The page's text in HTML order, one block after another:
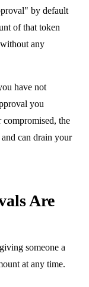
by default
of that token
any
have not
you
compromised, the
can drain your
Are
someone a
at any time.